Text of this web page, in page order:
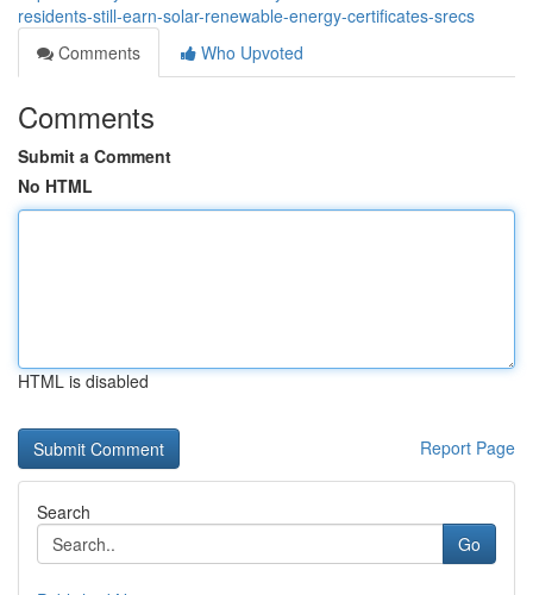
residents-still-earn-solar-renewable-energy-certificates-srecs
Comments
Who Upvoted
Comments
Submit a Comment
No HTML
HTML is disabled
Report Page
Search
Go